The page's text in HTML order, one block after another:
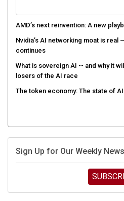
AMD’s next reinvention: A new
Nvidia’s AI networking moat is real
continues
What is sovereign AI -- and why it
losers of the AI race
The token economy: The state of
Sign Up for Our Weekly